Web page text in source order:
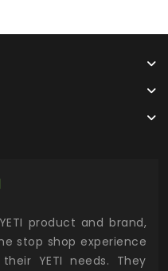
product and brand,
stop shop experience
YETI needs. They